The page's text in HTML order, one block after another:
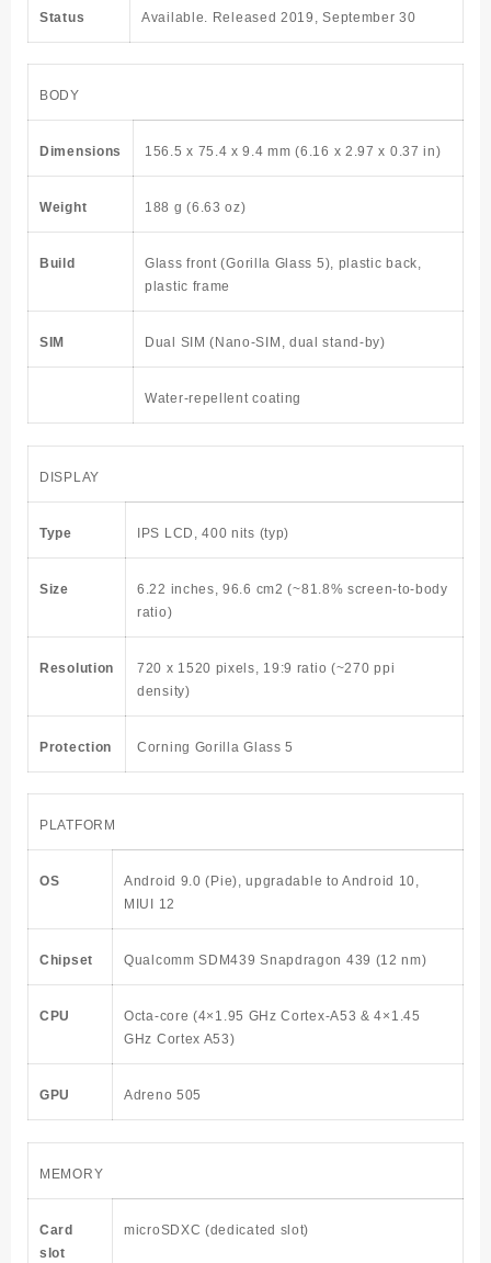
Status Available. Released 2019, September 30
BODY
Dimensions 156.5 x 75.4 x 9.4 mm (6.16 x 2.97 x 0.37 in)
Weight 188 g (6.63 oz)
Build
Glass front (Gorilla Glass 5), plastic back,
plastic frame
SIM Dual SIM (Nano-SIM, dual stand-by)
Water-repellent coating
DISPLAY
Type IPS LCD, 400 nits (typ)
Size 6.22 inches, 96.6 cm2 (~81.8% screen-to-body
ratio)
Resolution
720 x 1520 pixels, 19:9 ratio (~270 ppi
density)
Protection Corning Gorilla Glass 5
PLATFORM
OS
Android 9.0 (Pie), upgradable to Android 10,
MIUI 12
Chipset Qualcomm SDM439 Snapdragon 439 (12 nm)
CPU
Octa-core (4×1.95 GHz Cortex-A53 & 4×1.45
GHz Cortex A53)
GPU Adreno 505
MEMORY
Card
slot
microSDXC (dedicated slot)